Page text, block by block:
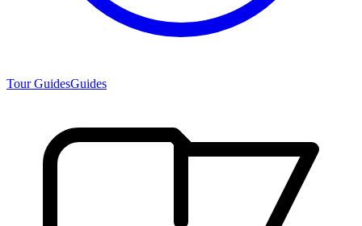
Tour GuidesGuides